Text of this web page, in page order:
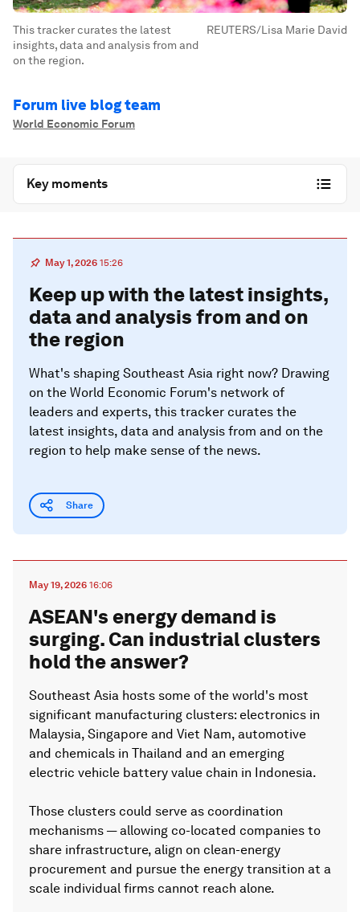
This tracker curates the latest
insights, data and analysis from and
on the region.
REUTERS/Lisa Marie David
Forum live blog team
World Economic Forum
Key moments
May 1, 2026 15:26
Keep up with the latest insights,
data and analysis from and on
the region
What's shaping Southeast Asia right now? Drawing
on the World Economic Forum's network of
leaders and experts, this tracker curates the
latest insights, data and analysis from and on the
region to help make sense of the news.
Share
May 19, 2026 16:06
ASEAN's energy demand is
surging. Can industrial clusters
hold the answer?
Southeast Asia hosts some of the world's most
significant manufacturing clusters: electronics in
Malaysia, Singapore and Viet Nam, automotive
and chemicals in Thailand and an emerging
electric vehicle battery value chain in Indonesia.
Those clusters could serve as coordination
mechanisms — allowing co-located companies to
share infrastructure, align on clean-energy
procurement and pursue the energy transition at a
scale individual firms cannot reach alone.